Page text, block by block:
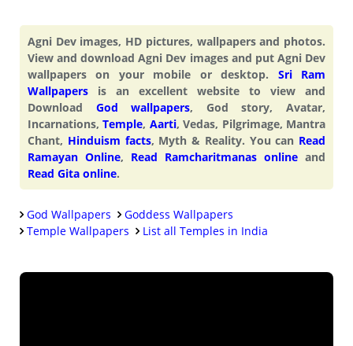
Agni Dev images, HD pictures, wallpapers and photos.
View and download Agni Dev images and put Agni Dev
wallpapers on your mobile or desktop. Sri Ram
Wallpapers is an excellent website to view and
Download God wallpapers, God story, Avatar,
Incarnations,Temple, Aarti, Vedas, Pilgrimage, Mantra
Chant, Hinduism facts, Myth & Reality. You can Read
Ramayan Online, Read Ramcharitmanas online and
Read Gita online.
God Wallpapers
Goddess Wallpapers
Temple Wallpapers
List all Temples in India